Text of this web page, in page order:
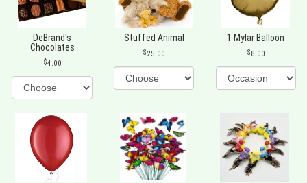
DeBrand's
Chocolates
4.00
Stuffed Animal
25.00
1 Mylar Balloon
8.00